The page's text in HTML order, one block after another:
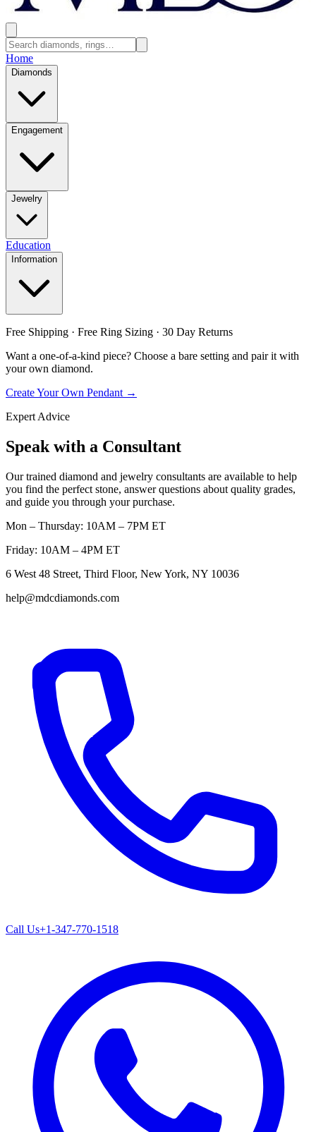
Home
Diamonds
Engagement
Jewelry
Education
Information
Free Shipping · Free Ring Sizing · 30 Day Returns
Want a one-of-a-kind piece? Choose a bare setting and pair it with
your own diamond.
Create Your Own Pendant →
Expert Advice
Speak with a Consultant
Our trained diamond and jewelry consultants are available to help
you find the perfect stone, answer questions about quality grades,
and guide you through your purchase.
Mon – Thursday: 10AM – 7PM ET
Friday: 10AM – 4PM ET
6 West 48 Street, Third Floor, New York, NY 10036
help@mdcdiamonds.com
Call Us+1-347-770-1518